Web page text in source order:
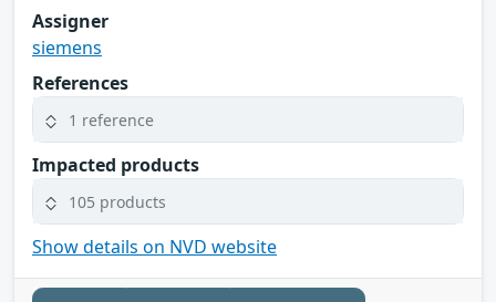
Assigner
siemens
References
1 reference
Impacted products
105 products
Show details on NVD website